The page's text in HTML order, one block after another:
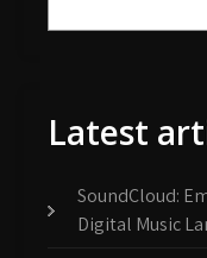
Latest
SoundCloud:
Digital Music